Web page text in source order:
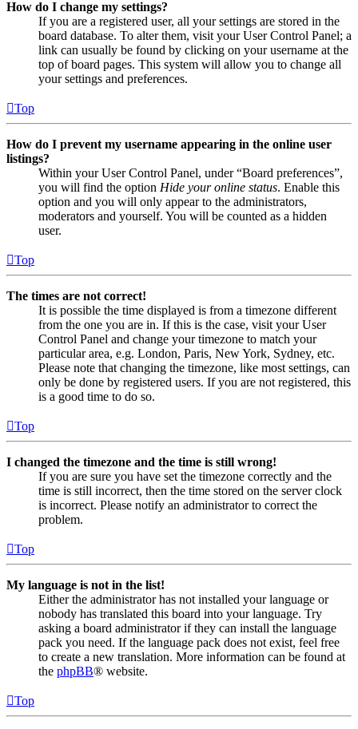
How do I change my settings?
If you are a registered user, all your settings are stored in the
board database. To alter them, visit your User Control Panel; a
link can usually be found by clicking on your username at the
top of board pages. This system will allow you to change all
your settings and preferences.
Top
How do I prevent my username appearing in the online user
listings?
Within your User Control Panel, under “Board preferences”,
you will find the option Hide your online status. Enable this
option and you will only appear to the administrators,
moderators and yourself. You will be counted as a hidden
user.
Top
The times are not correct!
It is possible the time displayed is from a timezone different
from the one you are in. If this is the case, visit your User
Control Panel and change your timezone to match your
particular area, e.g. London, Paris, New York, Sydney, etc.
Please note that changing the timezone, like most settings, can
only be done by registered users. If you are not registered, this
is a good time to do so.
Top
I changed the timezone and the time is still wrong!
If you are sure you have set the timezone correctly and the
time is still incorrect, then the time stored on the server clock
is incorrect. Please notify an administrator to correct the
problem.
Top
My language is not in the list!
Either the administrator has not installed your language or
nobody has translated this board into your language. Try
asking a board administrator if they can install the language
pack you need. If the language pack does not exist, feel free
to create a new translation. More information can be found at
the phpBB® website.
Top